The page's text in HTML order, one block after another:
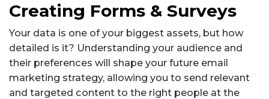
Creating Forms & Surveys
Your data is one of your biggest assets, but how
detailed is it? Understanding your audience and
their preferences will shape your future email
marketing strategy, allowing you to send relevant
and targeted content to the right people at the